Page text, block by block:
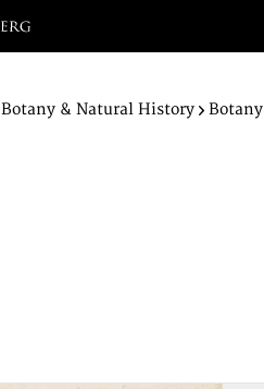
Botany & Natural History Botany